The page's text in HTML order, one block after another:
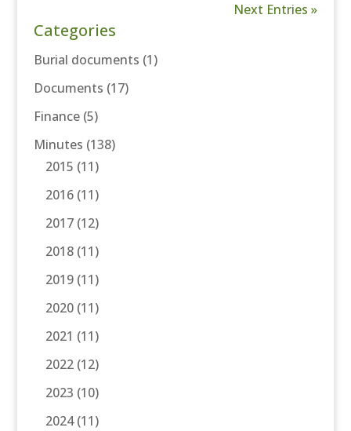
Next Entries »
Categories
Burial documents (1)
Documents (17)
Finance(5)
Minutes (138)
2015 (11)
2016(11)
2017(12)
2018(11)
2019(11)
2020(11)
2021 (11)
2022(12)
2023 (10)
2024(11)